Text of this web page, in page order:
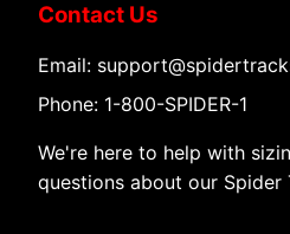
Contact Us
Email:
Phone: 1-800-SPIDER-1
We're here to help with
questions about our Spider